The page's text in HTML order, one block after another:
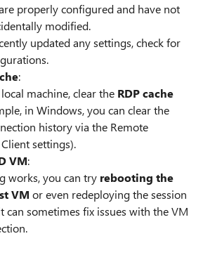
properly configured and have not
modified.
updated any settings, check for
:
machine, clear the RDP cache
in Windows, you can clear the
history via the Remote
settings).
VM:
works, you can try rebooting the
VM or even redeploying the session
can sometimes fix issues with the VM